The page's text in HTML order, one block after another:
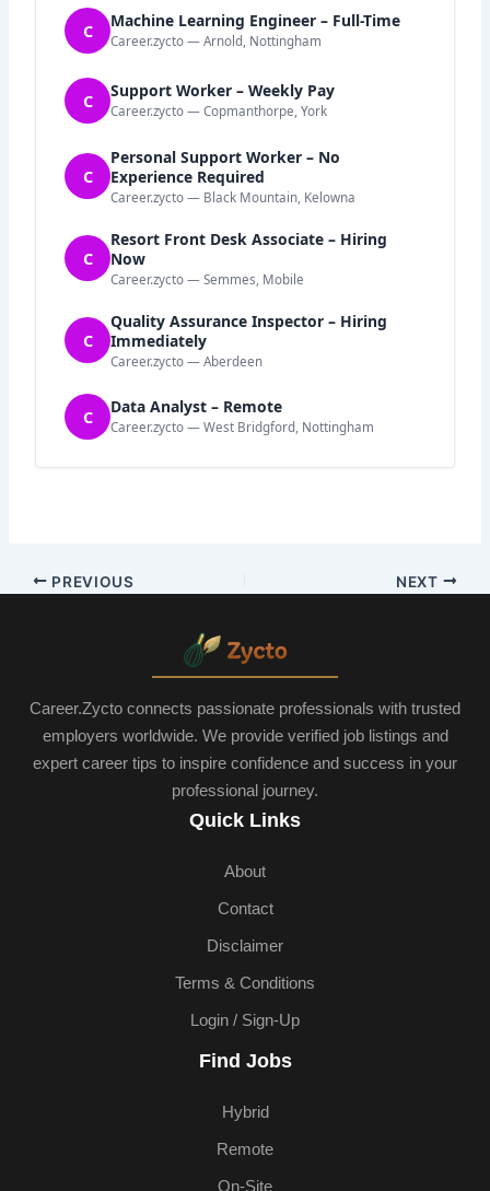
C Machine Learning Engineer – Full-Time
Career.zycto — Arnold, Nottingham
C Support Worker – Weekly Pay
Career.zycto — Copmanthorpe, York
C
Personal Support Worker – No
Experience Required
Career.zycto — Black Mountain, Kelowna
C
Resort Front Desk Associate – Hiring
Now
Career.zycto — Semmes, Mobile
C
Quality Assurance Inspector – Hiring
Immediately
Career.zycto — Aberdeen
C Data Analyst – Remote
Career.zycto — West Bridgford, Nottingham
PREVIOUS NEXT
Career.Zycto connects passionate professionals with trusted
employers worldwide. We provide verified job listings and
expert career tips to inspire confidence and success in your
professional journey.
Quick Links
About
Contact
Disclaimer
Terms & Conditions
Login / Sign-Up
Find Jobs
Hybrid
Remote
On-Site